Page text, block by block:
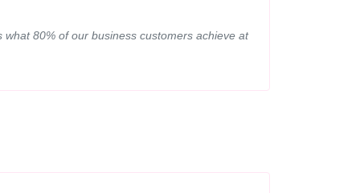
80% of our business customers achieve at